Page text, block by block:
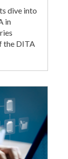
dive into
in
the DITA